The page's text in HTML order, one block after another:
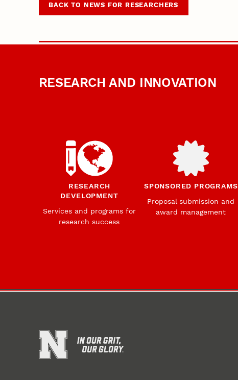
BACK TO NEWS FOR RESEARCHERS
RESEARCH AND INNOVATION
RESEARCH
DEVELOPMENT
Services and programs for
research success
SPONSORED PROGRAMS
Proposal submission and
award management